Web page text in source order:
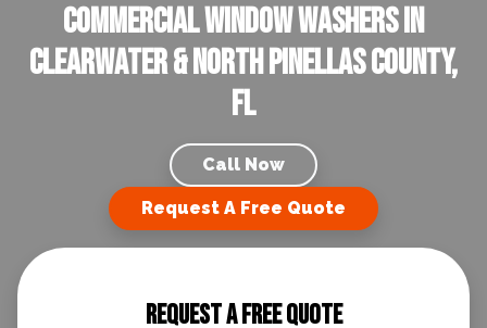
Commercial Window Washers in
Clearwater & North Pinellas County,
FL
Call Now
Request A Free Quote
Request A Free Quote